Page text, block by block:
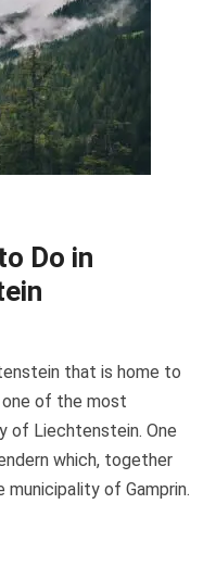
Do in
that is home to
one of the most
of Liechtenstein. One
which, together
of Gamprin.